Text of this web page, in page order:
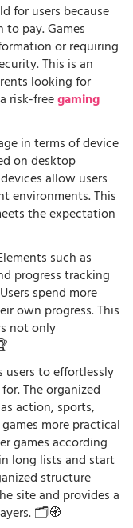
for users because
pay. Games
or requiring
This is an
looking for
risk-freegaming
in terms of device
on desktop
allow users
environments. This
the expectation
such as
progress tracking
spend more
own progress. This
not only
to effortlessly
The organized
action, sports,
more practical
games according
long lists and start
structure
site and provides a
🗂️🧭